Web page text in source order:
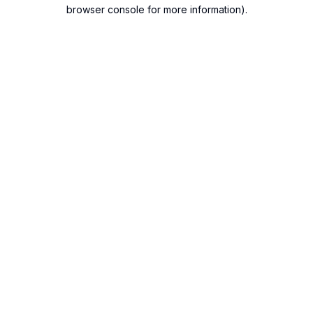
browser console for more information).